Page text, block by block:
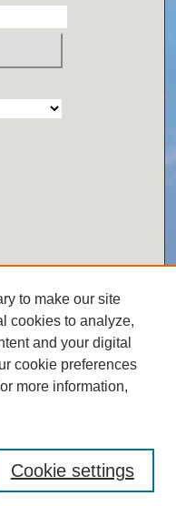
to make our site
cookies to analyze,
and your digital
cookie preferences
more information,
Cookie settings